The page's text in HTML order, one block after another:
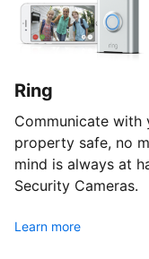
Ring
Communicate with
property safe, no
mind is always at
Security Cameras.
Learn more